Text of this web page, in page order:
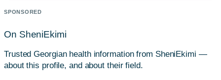
SPONSORED
On SheniEkimi
Trusted Georgian health information from SheniEkimi —
about this profile, and about their field.